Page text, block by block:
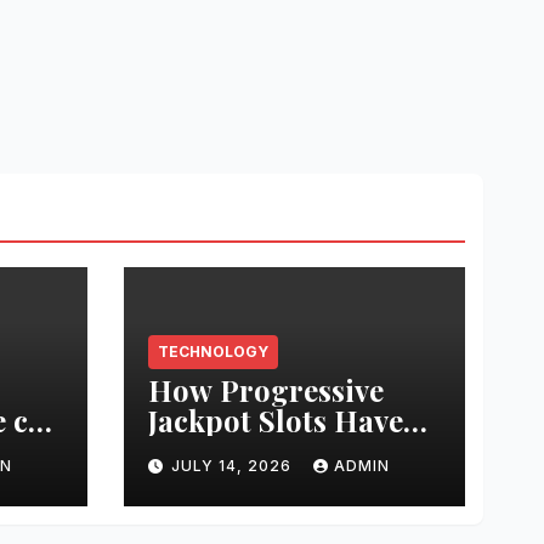
TECHNOLOGY
How Progressive
Jackpot Slots Have
Changed Online
Casino Gaming
JULY 14, 2026 ADMIN